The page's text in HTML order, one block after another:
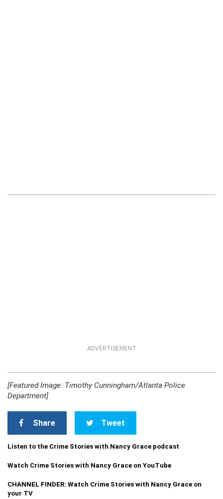
ADVERTISEMENT
[Featured Image: Timothy Cunningham/Atlanta Police
Department]
Share Tweet
Listen to the Crime Stories with Nancy Grace podcast
Watch Crime Stories with Nancy Grace on YouTube
CHANNEL FINDER: Watch Crime Stories with Nancy Grace on
your TV